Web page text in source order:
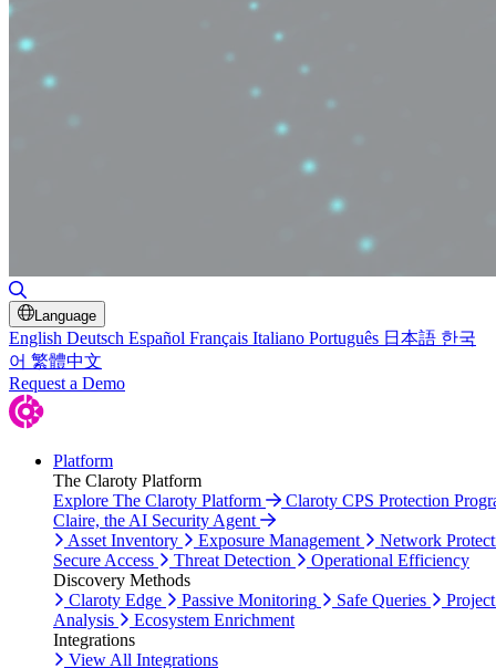
Language
English Deutsch Español Français Italiano Português 日本語 한국
어 繁體中文
Request a Demo
Platform
The Claroty Platform
Explore The Claroty Platform
Claroty CPS Protection
Claire, the AI Security Agent
Asset Inventory
Exposure Management
Network
Secure Access
Threat Detection
Operational Efficiency
Discovery Methods
Claroty Edge
Passive Monitoring Safe Queries
Analysis
Ecosystem Enrichment
Integrations
View All Integrations